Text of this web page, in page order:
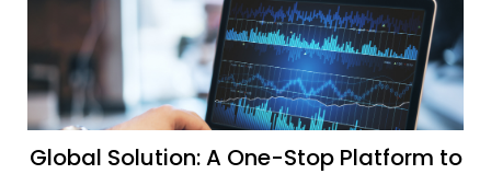
Global Solution: A One-Stop Platform to